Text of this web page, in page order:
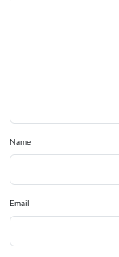
Name
Email